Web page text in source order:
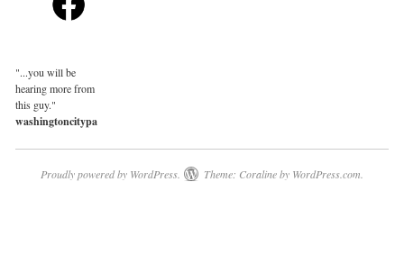
"...you will be
hearing more from
this guy."
washingtoncitypaper.com
Proudly powered by WordPress. Theme: Coraline by WordPress.com